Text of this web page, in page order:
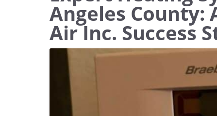
Angeles County:
Air Inc. Success